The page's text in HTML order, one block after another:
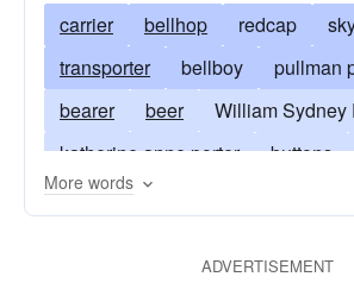
carrier bellhop redcap
transporter
bellboy pullman
bearer
beer
William Sydney
katherine anne porter
buttons
concierge
More words
ADVERTISEMENT